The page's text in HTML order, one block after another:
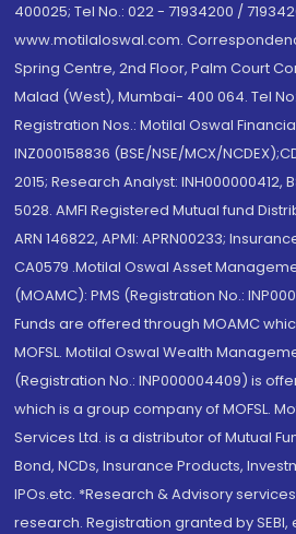
400025; Tel No.: 022 - 71934200 /
www.motilaloswal.com.
Spring Centre, 2nd Floor, Palm Court
Malad (West), Mumbai- 400 064. Tel No:
Registration Nos.: Motilal Oswal
INZ000158836 (BSE/NSE/MCX/
2015; Research Analyst: INH000000412,
5028. AMFI Registered Mutual fund
ARN 146822, APMI: APRN00233;
CA0579 .Motilal Oswal Asset
(MOAMC): PMS (Registration No.:
Funds are offered through MOAMC
MOFSL. Motilal Oswal Wealth
(Registration No.: INP000004409) is
which is a group company of MOFSL.
Services Ltd. is a distributor of Mutual
Bond, NCDs, Insurance Products,
IPOs.etc. *Research & Advisory
research. Registration granted by SEBI,